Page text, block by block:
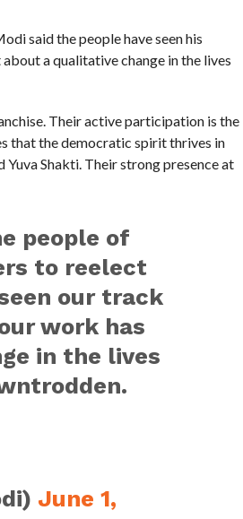
said the people have seen his
a qualitative change in the lives
Their active participation is the
that the democratic spirit thrives in
Shakti. Their strong presence at
people of
to reelect
our track
work has
in the lives
June 1,